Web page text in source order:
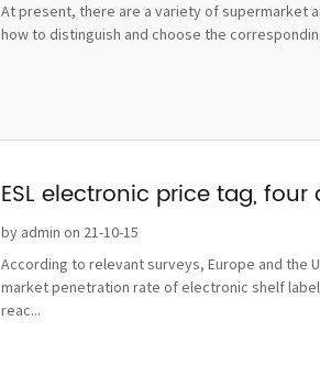
At present, there are a variety of supermarket
how to distinguish and choose the
ESL electronic price tag,
by admin on 21-10-15
According to relevant surveys, Europe and the
market penetration rate of electronic shelf
reac...